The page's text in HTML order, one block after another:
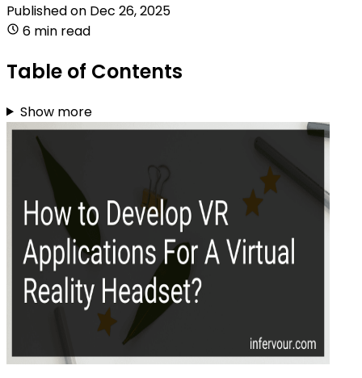
Published on Dec 26, 2025
6 min read
Table of Contents
Show more